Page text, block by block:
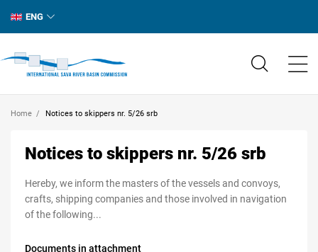
ENG
Home Notices to skippers nr. 5/26 srb
Notices to skippers nr. 5/26 srb
Hereby, we inform the masters of the vessels and convoys,
crafts, shipping companies and those involved in navigation
of the following...
Documents in attachment